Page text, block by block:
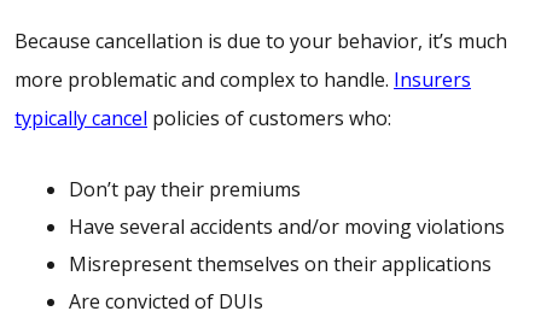
Because cancellation is due to your behavior, it’s much
more problematic and complex to handle. Insurers
typically cancel policies of customers who:
Don’t pay their premiums
Have several accidents and/or moving violations
Misrepresent themselves on their applications
Are convicted of DUIs